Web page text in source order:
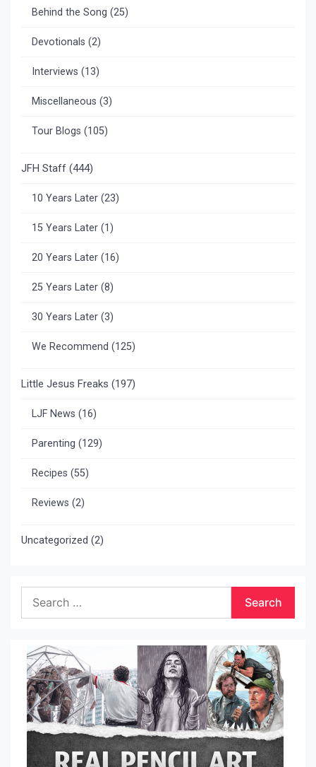
Behind the Song (25)
Devotionals (2)
Interviews (13)
Miscellaneous (3)
Tour Blogs (105)
JFH Staff (444)
10 Years Later (23)
15 Years Later (1)
20 Years Later (16)
25 Years Later (8)
30 Years Later (3)
We Recommend (125)
Little Jesus Freaks (197)
LJF News (16)
Parenting (129)
Recipes (55)
Reviews (2)
Uncategorized (2)
for: